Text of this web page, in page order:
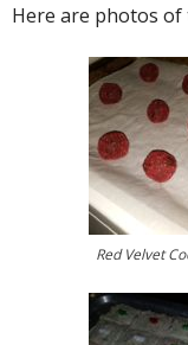
Here are photos
Red Velvet